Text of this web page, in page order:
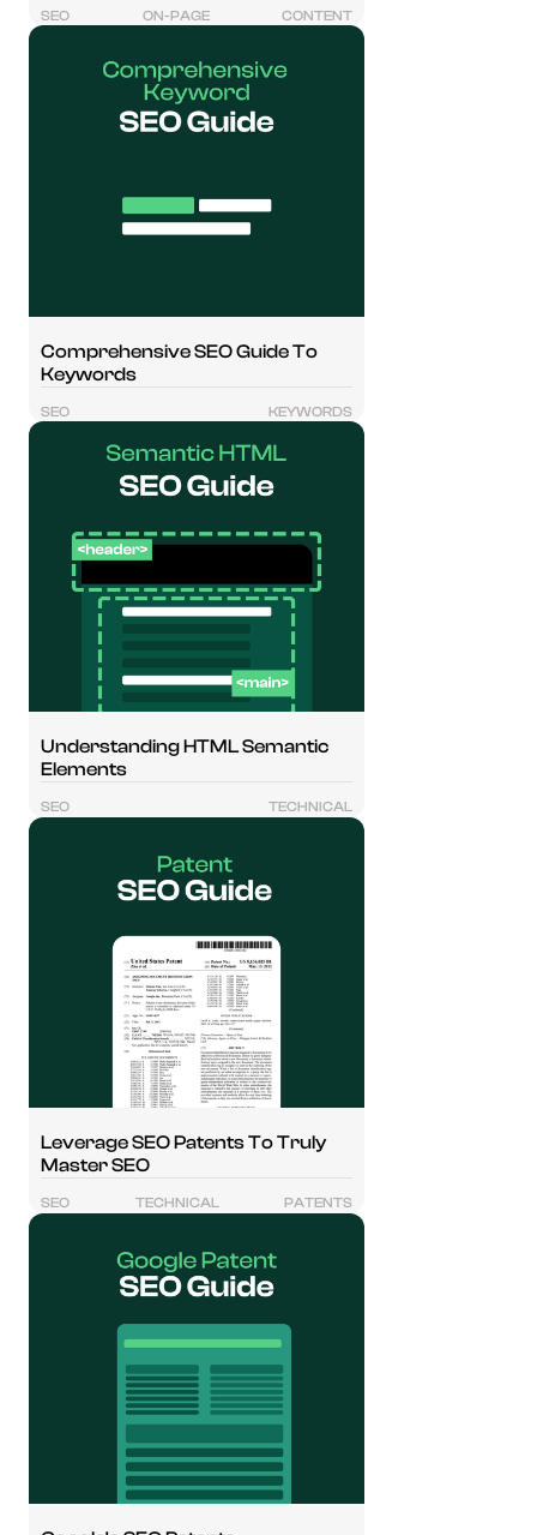
SEO ON-PAGE CONTENT
Comprehensive SEO Guide To
Keywords
SEO KEYWORDS
Understanding HTML Semantic
Elements
SEO TECHNICAL
Leverage SEO Patents To Truly
Master SEO
SEO TECHNICAL PATENTS